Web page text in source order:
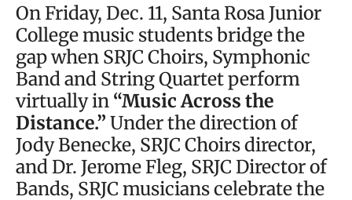
On Friday, Dec. 11, Santa Rosa Junior
College music students bridge the
gap when SRJC Choirs, Symphonic
Band and String Quartet perform
virtually in “Music Across the
Distance.” Under the direction of
Jody Benecke, SRJC Choirs director,
and Dr. Jerome Fleg, SRJC Director of
Bands, SRJC musicians celebrate the